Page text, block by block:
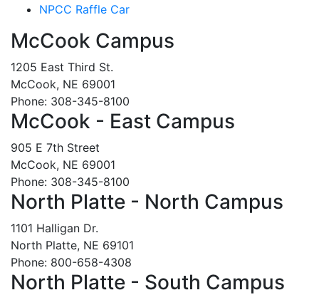
NPCC Raffle Car
McCook Campus
1205 East Third St.
McCook, NE 69001
Phone: 308-345-8100
McCook - East Campus
905 E 7th Street
McCook, NE 69001
Phone: 308-345-8100
North Platte - North Campus
1101 Halligan Dr.
North Platte, NE 69101
Phone: 800-658-4308
North Platte - South Campus